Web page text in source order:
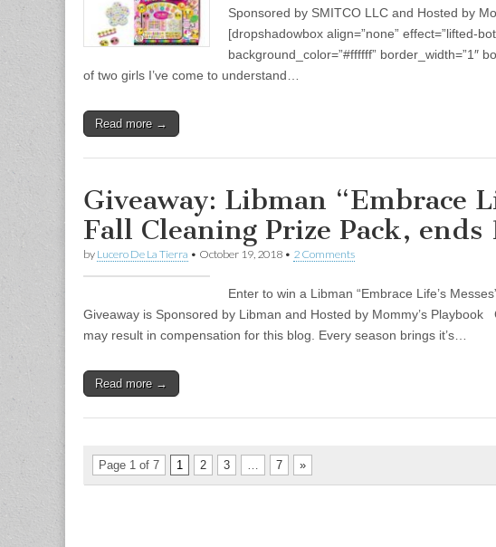
Sponsored by SMITCO LLC and Hosted by
[dropshadowbox align=”none” effect=”lifted-
background_color=”#ffffff” border_width=”1″
of two girls I’ve come to understand…
Read more →
Giveaway: Libman “Embrace
Fall Cleaning Prize Pack,
by Lucero De La Tierra • October 19, 2018 • 2 Comments
Enter to win a Libman “Embrace Life’s
Giveaway is Sponsored by Libman and Hosted by Mommy’s Playbook
may result in compensation for this blog. Every season brings it’s…
Read more →
Page 1 of 7 1 2 3 7 »